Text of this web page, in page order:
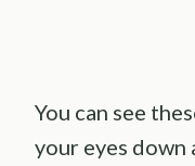
You can see
your eyes down